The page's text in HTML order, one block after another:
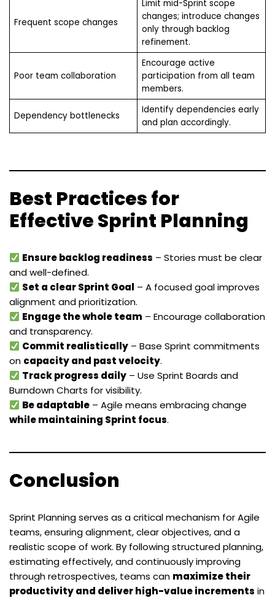
Frequent scope changes
Limit mid-Sprint scope
changes; introduce changes
only through backlog
refinement.
Poor team collaboration
Encourage active
participation from all team
members.
Dependency bottlenecks
Identify dependencies early
and plan accordingly.
Best Practices for
Effective Sprint Planning
Ensure backlog readiness – Stories must be clear
and well-defined.
Set a clear Sprint Goal – A focused goal improves
alignment and prioritization.
Engage the whole team – Encourage collaboration
and transparency.
Commit realistically – Base Sprint commitments
on capacity and past velocity.
Track progress daily – Use Sprint Boards and
Burndown Charts for visibility.
Be adaptable – Agile means embracing change
while maintaining Sprint focus.
Conclusion
Sprint Planning serves as a critical mechanism for Agile
teams, ensuring alignment, clear objectives, and a
realistic scope of work. By following structured planning,
estimating effectively, and continuously improving
through retrospectives, teams can maximize their
productivity and deliver high-value increments in